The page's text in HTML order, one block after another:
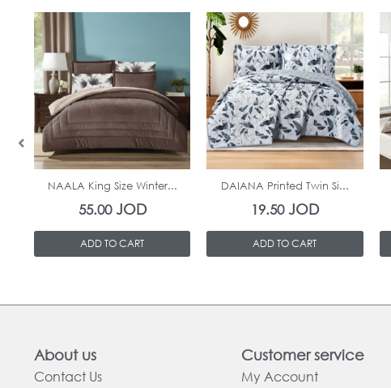
In Stock
NAALA King Size Winter...
55.00JOD
ADD TO CART
In Stock
DAIANA Printed Twin Si...
19.50JOD
ADD TO CART
About us
Contact Us
Customer service
My Account